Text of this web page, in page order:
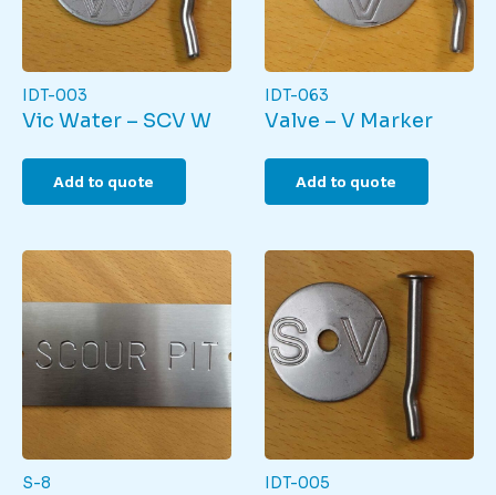
IDT-003
Vic Water – SCV W
Add to quote
IDT-063
Valve – V Marker
Add to quote
S-8 IDT-005